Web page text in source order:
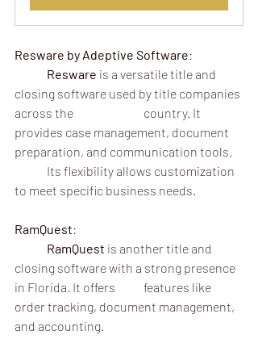
Resware by Adeptive Software:
	Resware
is a versatile title and
closing software used by title companies
across the 			country. It
provides case management, document
preparation, and communication tools.
to meet specific business needs.
RamQuest:
	RamQuest
is another title and
closing software with a strong presence
in Florida. It offers 	features like
order tracking, document management,
and accounting.